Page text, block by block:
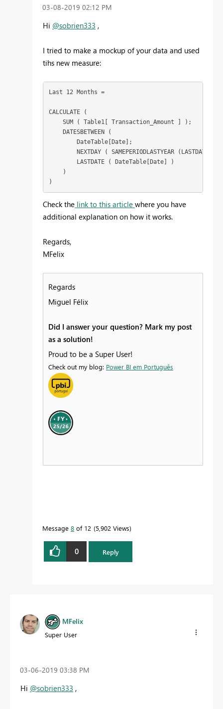
‎03-08-2019 02:12 PM
Hi @sobrien333 ,
I tried to make a mockup of your data and used
tihs new measure:
Last 12 Months =
CALCULATE (
    SUM ( Table1[ Transaction_Amount ] );
    DATESBETWEEN (
        DateTable[Date];
NEXTDAY ( SAMEPERIODLASTYEAR (LASTDATE (
        LASTDATE ( DateTable[Date] )
    )
)
Check the link to this article where you have
additional explanation on how it works.
Regards,
MFelix
Regards
Miguel Félix
Did I answer your question? Mark my post
as a solution!
Proud to be a Super User!
Check out my blog: Power BI em Português
Message 8 of 12 5,902 Views
0 Reply
MFelix
Super User
‎03-06-2019 03:38 PM
Hi @sobrien333 ,